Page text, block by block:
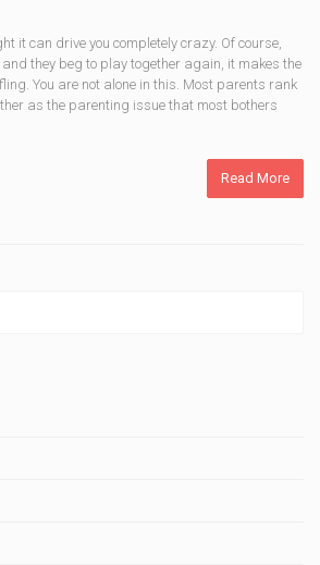
it can drive you completely crazy. Of course,
they beg to play together again, it makes the
You are not alone in this. Most parents rank
as the parenting issue that most bothers
Read More